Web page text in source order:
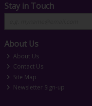
Stay in Touch
About Us
About Us
Contact Us
Site Map
Newsletter Sign-up